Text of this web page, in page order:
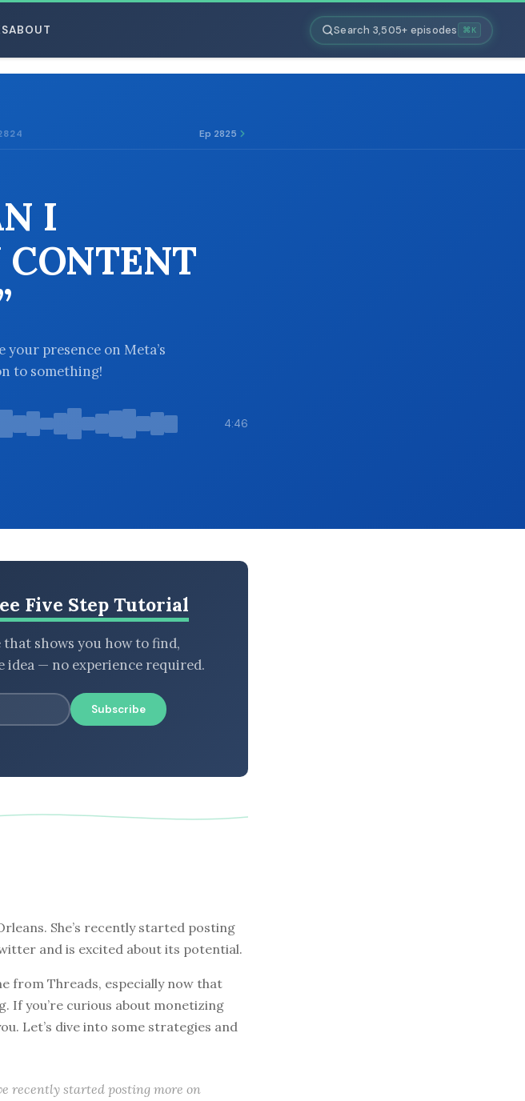
ABOUT Search 3,505+ episodes ⌘K
Ep 2825
I
presence on Meta’s
to something!
4:46
Five Step Tutorial
shows you how to find,
idea — no experience required.
Subscribe
She’s recently started posting
and is excited about its potential.
from Threads, especially now that
you’re curious about monetizing
Let’s dive into some strategies and
recently started posting more on